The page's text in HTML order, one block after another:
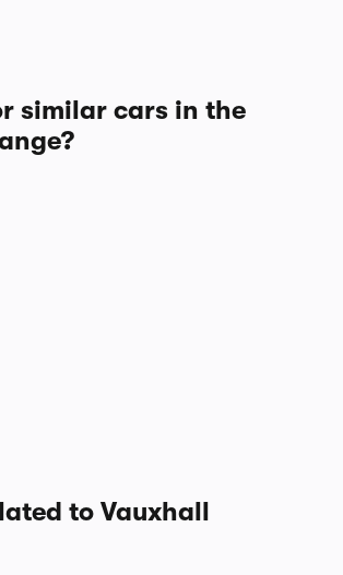
similar cars in the
to Vauxhall